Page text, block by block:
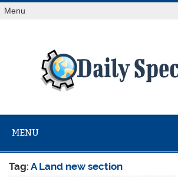
Skip
toMenu
at Reuters.com, your online
MENU
Tag:A Land new section